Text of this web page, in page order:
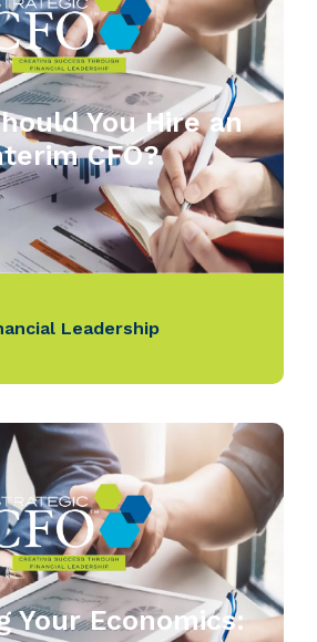
You Hire an
CFO?
Leadership
Your Economics: